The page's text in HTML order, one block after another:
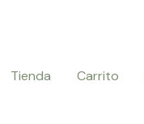
Tienda Carrito